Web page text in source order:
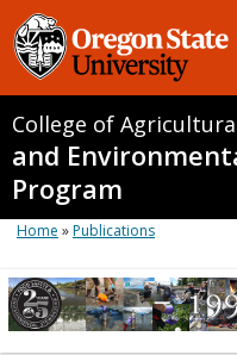
College of
and
Program
Home »Publications